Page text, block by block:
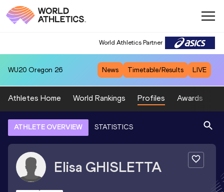
World Athletics Partner
WU20 Oregon 26 News Timetable/Results LIVE
Athletes Home World Rankings Profiles Awards
ATHLETE OVERVIEW STATISTICS
Elisa GHISLETTA